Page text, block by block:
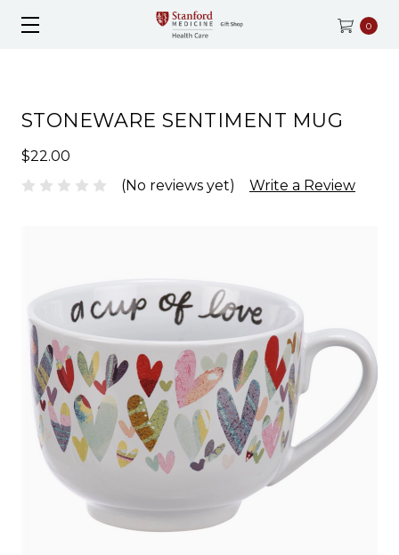
0
STONEWARE SENTIMENT MUG
$22.00
(No reviews yet)
Write a Review